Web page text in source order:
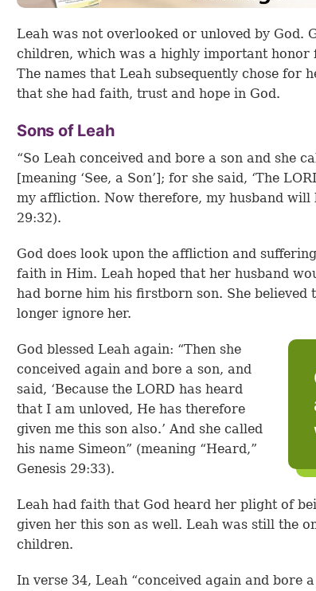
Leah was not overlooked or unloved by God.
children, which was a highly important honor
The names that Leah subsequently chose for
that she had faith, trust and hope in God.
Sons of Leah
“So Leah conceived and bore a son and she
[meaning ‘See, a Son’]; for she said, ‘The
my affliction. Now therefore, my husband will
29:32).
God does look upon the affliction and
faith in Him. Leah hoped that her husband
had borne him his firstborn son. She believed
longer ignore her.
God blessed Leah again: “Then she
conceived again and bore a son, and
said, ‘Because the LORD has heard
that I am unloved, He has therefore
given me this son also.’ And she called
his name Simeon” (meaning “Heard,”
Genesis 29:33).
Leah had faith that God heard her plight of
given her this son as well. Leah was still the
children.
In verse 34, Leah “conceived again and bore